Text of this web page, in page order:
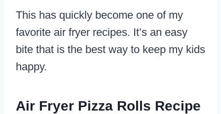
This has quickly become one of my
favorite air fryer recipes. It’s an easy
bite that is the best way to keep my kids
happy.
Air Fryer Pizza Rolls Recipe